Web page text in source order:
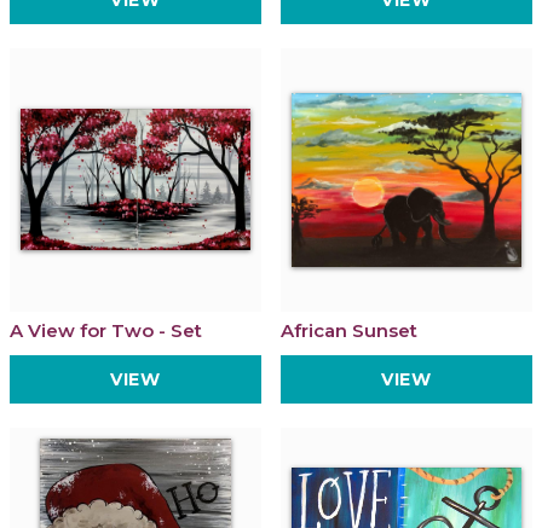
A View for Two - Set
VIEW
African Sunset
VIEW